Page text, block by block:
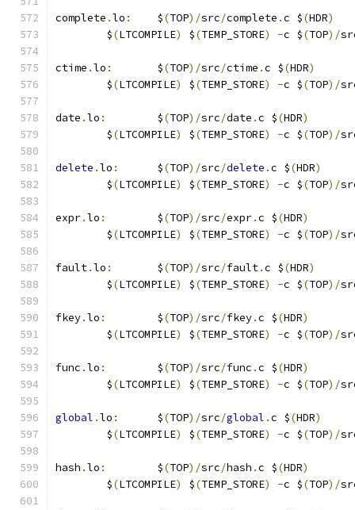
complete .lo :
	$
(TOP)/src/complete .c $(HDR)
	$
(LTCOMPILE) $(TEMP_STORE) -c $(TOP)/
ctime .lo :
	$
(TOP)/src/ctime .c $(HDR)
	$
(LTCOMPILE) $(TEMP_STORE) -c $(TOP)/
date .lo :
	$
(TOP)/src/date .c $(HDR)
	$
(LTCOMPILE) $(TEMP_STORE) -c $(TOP)/
delete .lo :
	$
(TOP)/src/delete .c $(HDR)
	$
(LTCOMPILE) $(TEMP_STORE) -c $(TOP)/
expr.lo :
	$
(TOP)/src/expr.c $(HDR)
	$
(LTCOMPILE) $(TEMP_STORE) -c $(TOP)/
fault.lo :
	$
(TOP)/src/fault.c $(HDR)
	$
(LTCOMPILE) $(TEMP_STORE) -c $(TOP)/
fkey.lo :
	$
(TOP)/src/fkey.c $(HDR)
	$
(LTCOMPILE) $(TEMP_STORE) -c $(TOP)/
func .lo :
	$
(TOP)/src/func .c $(HDR)
	$
(LTCOMPILE) $(TEMP_STORE) -c $(TOP)/
global .lo :
	$
(TOP)/src/global .c $(HDR)
	$
(LTCOMPILE) $(TEMP_STORE) -c $(TOP)/
hash .lo :
	$
(TOP)/src/hash .c $(HDR)
	$
(LTCOMPILE) $(TEMP_STORE) -c $(TOP)/